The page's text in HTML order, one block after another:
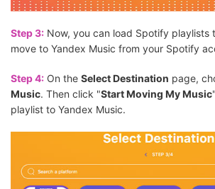
Step 3: Now, you can load Spotify playlists
move to Yandex Music from your Spotify
Step 4: On the Select Destination page,
Music. Then click "Start Moving My Music
playlist to Yandex Music.